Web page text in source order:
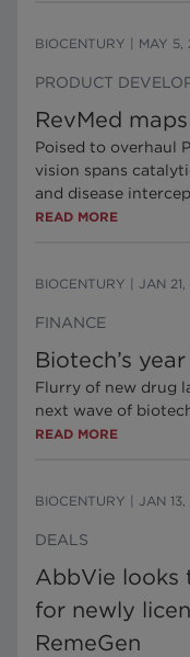
BIOCENTURY MAY 5,
PRODUCT
RevMed
Poised to overhaul
vision spans
and disease
READ MORE
BIOCENTURY JAN
FINANCE
Biotech’s
Flurry of new drug
next wave of
READ MORE
BIOCENTURY JAN
DEALS
AbbVie looks
for newly
RemeGen